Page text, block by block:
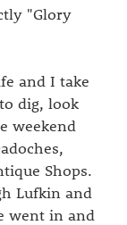
"Glory
and I take
dig, look
weekend
Shops.
Lufkin and
went in and